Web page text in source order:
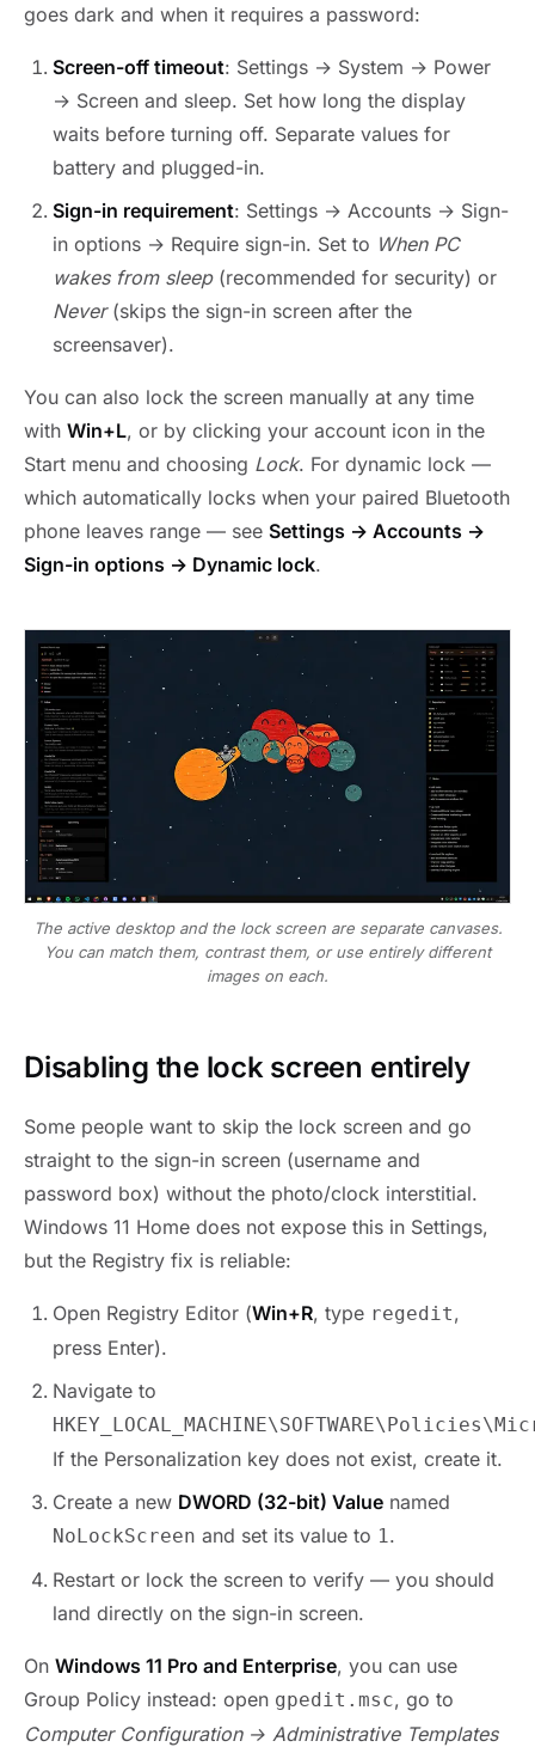
goes dark and when it requires a password:
Screen-off timeout: Settings → System → Power
→ Screen and sleep. Set how long the display
waits before turning off. Separate values for
battery and plugged-in.
Sign-in requirement: Settings → Accounts → Sign-
in options → Require sign-in. Set to When PC
wakes from sleep(recommended for security) or
Never(skips the sign-in screen after the
screensaver).
You can also lock the screen manually at any time
with Win+L, or by clicking your account icon in the
Start menu and choosing Lock. For dynamic lock —
which automatically locks when your paired Bluetooth
phone leaves range — see Settings → Accounts →
Sign-in options → Dynamic lock.
The active desktop and the lock screen are separate canvases.
You can match them, contrast them, or use entirely different
images on each.
Disabling the lock screen entirely
Some people want to skip the lock screen and go
straight to the sign-in screen (username and
password box) without the photo/clock interstitial.
Windows 11 Home does not expose this in Settings,
but the Registry fix is reliable:
Open Registry Editor (Win+R, type regedit,
press Enter).
Navigate to
If the Personalization key does not exist, create it.
Create a new DWORD (32-bit) Value named
NoLockScreen and set its value to 1.
Restart or lock the screen to verify — you should
land directly on the sign-in screen.
On Windows 11 Pro and Enterprise, you can use
Group Policy instead: open gpedit.msc, go to
Computer Configuration → Administrative Templates